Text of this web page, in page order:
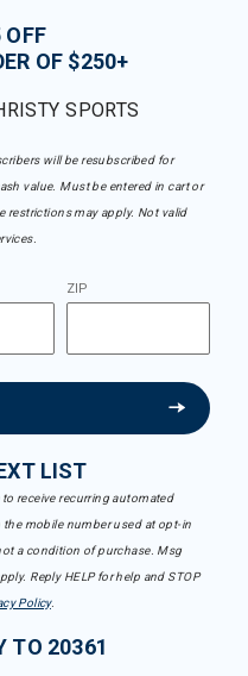
OFF
OF $250+
SPORTS
will be resubscribed for
value. Must be entered in cart or
restrictions may apply. Not valid
ZIP
LIST
receive recurring automated
mobile number used at opt-in
a condition of purchase. Msg
Reply HELP for help and STOP
Policy.
TO 20361